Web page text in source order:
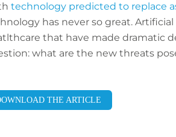
technology predicted to replace
has never so great.
that have made dramatic
what are the new threats
THE ARTICLE